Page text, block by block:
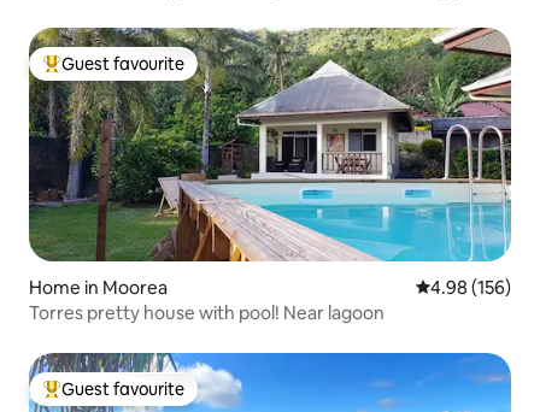
Top guest favourite
Guest favourite
Home in Moorea 4.98 out of 5
4.98 (156)
Torres pretty house with pool! Near lagoon
Top guest favourite
Guest favourite